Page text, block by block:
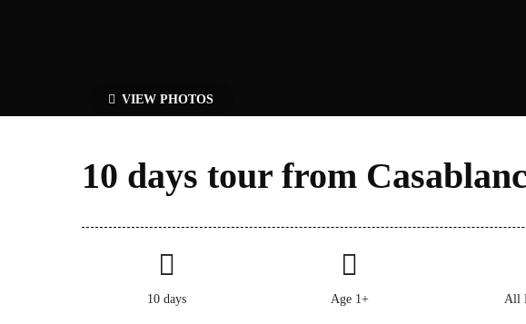
VIEW PHOTOS
10 days tour from
10 days Age 1+ All